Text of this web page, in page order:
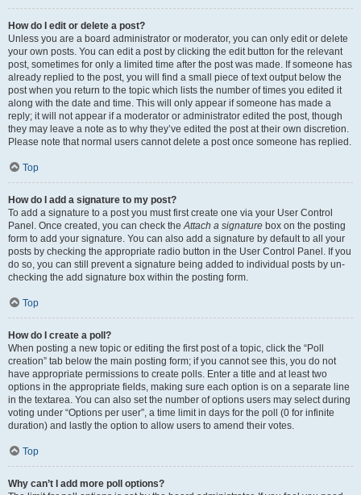
How do I edit or delete a post?
Unless you are a board administrator or moderator, you can only edit or delete
your own posts. You can edit a post by clicking the edit button for the relevant
post, sometimes for only a limited time after the post was made. If someone has
already replied to the post, you will find a small piece of text output below the
post when you return to the topic which lists the number of times you edited it
along with the date and time. This will only appear if someone has made a
reply; it will not appear if a moderator or administrator edited the post, though
they may leave a note as to why they’ve edited the post at their own discretion.
Please note that normal users cannot delete a post once someone has replied.
Top
How do I add a signature to my post?
To add a signature to a post you must first create one via your User Control
Panel. Once created, you can check theAttach a signature box on the posting
form to add your signature. You can also add a signature by default to all your
posts by checking the appropriate radio button in the User Control Panel. If you
do so, you can still prevent a signature being added to individual posts by un-
checking the add signature box within the posting form.
Top
How do I create a poll?
When posting a new topic or editing the first post of a topic, click the “Poll
creation” tab below the main posting form; if you cannot see this, you do not
have appropriate permissions to create polls. Enter a title and at least two
options in the appropriate fields, making sure each option is on a separate line
in the textarea. You can also set the number of options users may select during
voting under “Options per user”, a time limit in days for the poll (0 for infinite
duration) and lastly the option to allow users to amend their votes.
Top
Why can’t I add more poll options?